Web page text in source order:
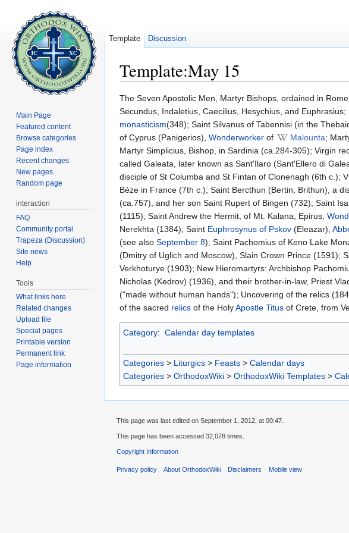
Template:May 15
The Seven Apostolic Men, Martyr Bishops, ordained in
Secundus, Indaletius, Caecilius, Hesychius, and Euphrasius;
monasticism(348); Saint Silvanus of Tabennisi (in the
of Cyprus (Panigerios), Wonderworker of Malounta;
Martyr Simplicius, Bishop, in Sardinia (ca.284-305); Virgin
called Galeata, later known as Sant'Ilaro (Sant'Ellero di
disciple of St Columba and St Fintan of Clonenagh (6th c.);
Bèze in France (7th c.); Saint Bercthun (Bertin, Brithun), a
(ca.757), and her son Saint Rupert of Bingen (732); Saint
(1115); Saint Andrew the Hermit, of Mt. Kalana, Epirus,
Nerekhta (1384); Saint Euphrosynus of Pskov (Eleazar),
(see also September 8); Saint Pachomius of Keno Lake
(Dmitry of Uglich and Moscow), Slain Crown Prince (1591);
Verkhoturye (1903); New Hieromartyrs: Archbishop
Nicholas (Kedrov) (1936), and their brother-in-law, Priest
("made without human hands"); Uncovering of the relics
of the sacred relics of the HolyApostle Titus of Crete, from
Category: Calendar day templates
Categories > Liturgics > Feasts > Calendar days
Categories > OrthodoxWiki > OrthodoxWiki Templates >
Template Discussion
Main Page
Featured content
Browse categories
Page index
Recent changes
New pages
Random page
interaction
FAQ
Community portal
Trapeza (Discussion)
Site news
Help
Tools
What links here
Related changes
Upload file
Special pages
Printable version
Permanent link
Page information
This page was last edited on September 1, 2012, at 00:47.
This page has been accessed 32,078 times.
Copyright Information
Privacy policy About OrthodoxWiki Disclaimers Mobile view